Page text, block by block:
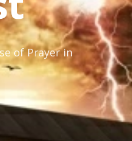
of Prayer in